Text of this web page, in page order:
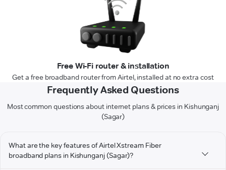
Free Wi-Fi router & installation
Get a free broadband router from Airtel, installed at no extra cost
Frequently Asked Questions
Most common questions about internet plans & prices in Kishunganj
(Sagar)
What are the key features of Airtel Xstream Fiber
broadband plans in Kishunganj (Sagar)?